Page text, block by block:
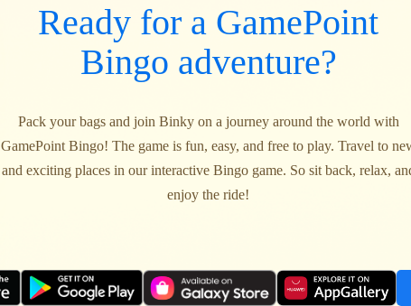
Ready for a GamePoint
Bingo adventure?
Pack your bags and join Binky on a journey around the world with
GamePoint Bingo! The game is fun, easy, and free to play. Travel to
and exciting places in our interactive Bingo game. So sit back, relax,
enjoy the ride!